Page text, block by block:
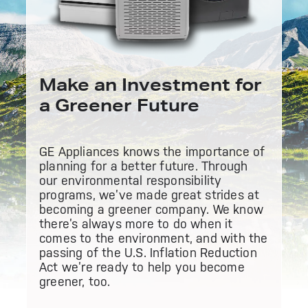
Bodewell Memberships
Military Discount
First Responder Discount
Healthcare Discount
Educator Discount
Wall Ovens
Freezers
Ice Makers
Microwaves
Advantium Ovens
Stand Mixers
Coffee Makers
Air Fryer Toaster Ovens
Mini Fridges
Food Processors
Dryers
Steam Closets
Commercial Laundry
Ducted Heating & Cooling
Ductless Heating & Cooling
Water Softeners
Water Filtration Systems
Commercial Air Conditioners
Replacement Water Filters
Repair Parts
Appliance Cleaners
Replacement Furnace Filters
Microwave Filters
Dryer Balls
Owner Support
Register Your Appliance
Parts & Accessories
Connect Your Appliance
Appliance Manuals
Schedule Service
GE PROFILE
Sign in
Contact Us
Find A Store
Make an Investment for
a Greener Future
GE Appliances knows the importance of
planning for a better future. Through
our environmental responsibility
programs, we’ve made great strides at
becoming a greener company. We know
there’s always more to do when it
comes to the environment, and with the
passing of the U.S. Inflation Reduction
Act we’re ready to help you become
greener, too.